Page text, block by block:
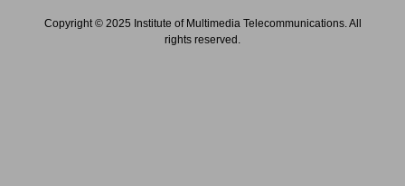
Copyright © 2025 Institute of Multimedia Telecommunications. All
rights reserved.